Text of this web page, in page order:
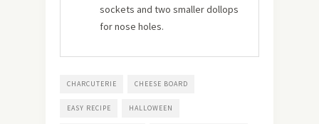
sockets and two smaller dollops
for nose holes.
CHARCUTERIE CHEESE BOARD
EASY RECIPE HALLOWEEN